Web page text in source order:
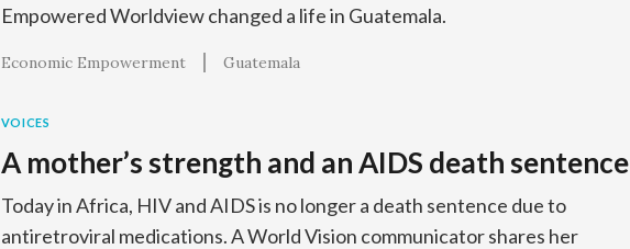
Empowered Worldview changed a life in Guatemala.
Economic Empowerment Guatemala
VOICES
A mother’s strength and an AIDS death sentence
Today in Africa, HIV and AIDS is no longer a death sentence due to
antiretroviral medications. A World Vision communicator shares her